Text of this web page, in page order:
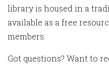
library is housed in a
available as a free
members.
Got questions? Want to